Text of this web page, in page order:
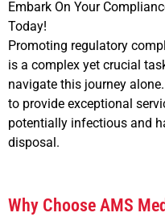
Embark On Your
Today!
Promoting regulatory
is a complex yet crucial
navigate this journey
to provide exceptional
potentially infectious and
disposal.
Why Choose AMS